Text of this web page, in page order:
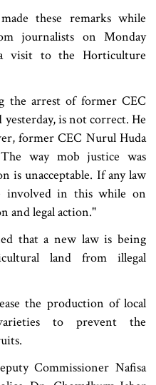
these remarks while
journalists on Monday
visit to the Horticulture
the arrest of former CEC
is not correct. He
former CEC Nurul Huda
way mob justice was
is unacceptable. If any law
involved in this while on
and legal action."
that a new law is being
land from illegal
the production of local
to prevent the
Commissioner Nafisa